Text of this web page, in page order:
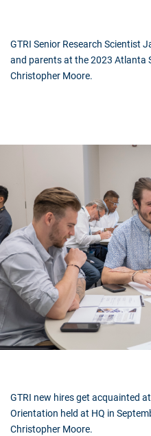
GTRI Senior Research Scientist
and parents at the 2023 Atlanta
Christopher Moore.
GTRI new hires get acquainted
Orientation held at HQ in
Christopher Moore.